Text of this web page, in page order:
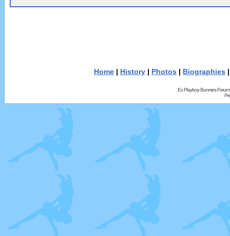
Home | History | Photos | Biographies
Ex Playboy Bunnies